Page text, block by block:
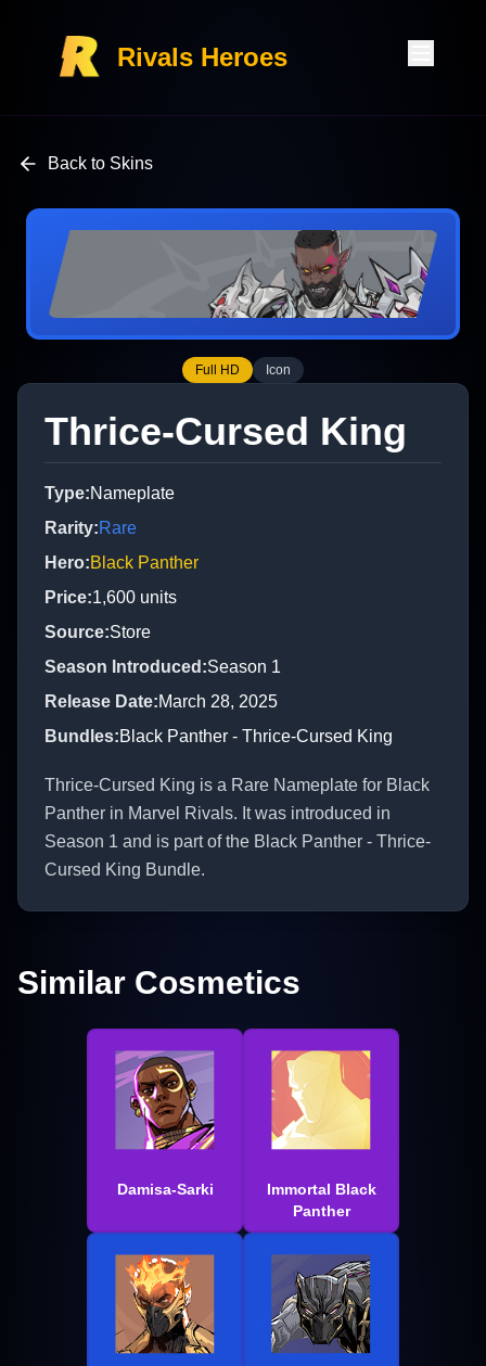
Rivals Heroes
Back to Skins
Full HD Icon
Thrice-Cursed King
Type:Nameplate
Rarity:Rare
Hero:Black Panther
Price:1,600 units
Source:Store
Season Introduced :Season 1
Release Date:March 28, 2025
Bundles:Black Panther - Thrice-Cursed King
Thrice-Cursed King is a Rare Nameplate for Black
Panther in Marvel Rivals. It was introduced in
Season 1 and is part of the Black Panther - Thrice-
Cursed King Bundle.
Similar Cosmetics
Damisa-Sarki
Immortal Black
Panther